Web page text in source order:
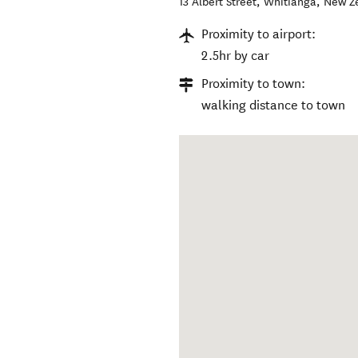
Proximity to airport:
2.5hr by car
Proximity to town:
walking distance to town